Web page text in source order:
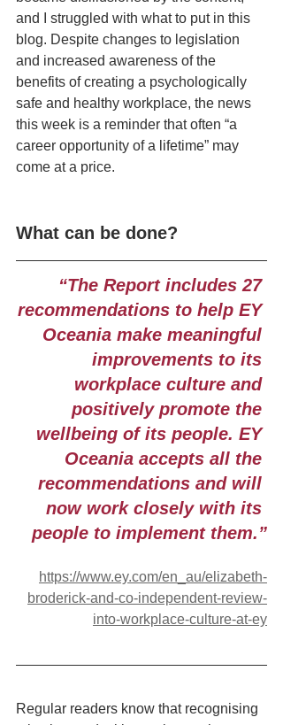
and I struggled with what to put in this
blog. Despite changes to legislation
and increased awareness of the
benefits of creating a psychologically
safe and healthy workplace, the news
this week is a reminder that often “a
career opportunity of a lifetime” may
come at a price.
What can be done?
“The Report includes 27
recommendations to help EY
Oceania make meaningful
improvements to its
workplace culture and
positively promote the
wellbeing of its people. EY
Oceania accepts all the
recommendations and will
now work closely with its
people to implement them.”
https://www.ey.com/en_au/elizabeth-
broderick-and-co-independent-review-
into-workplace-culture-at-ey
Regular readers know that recognising